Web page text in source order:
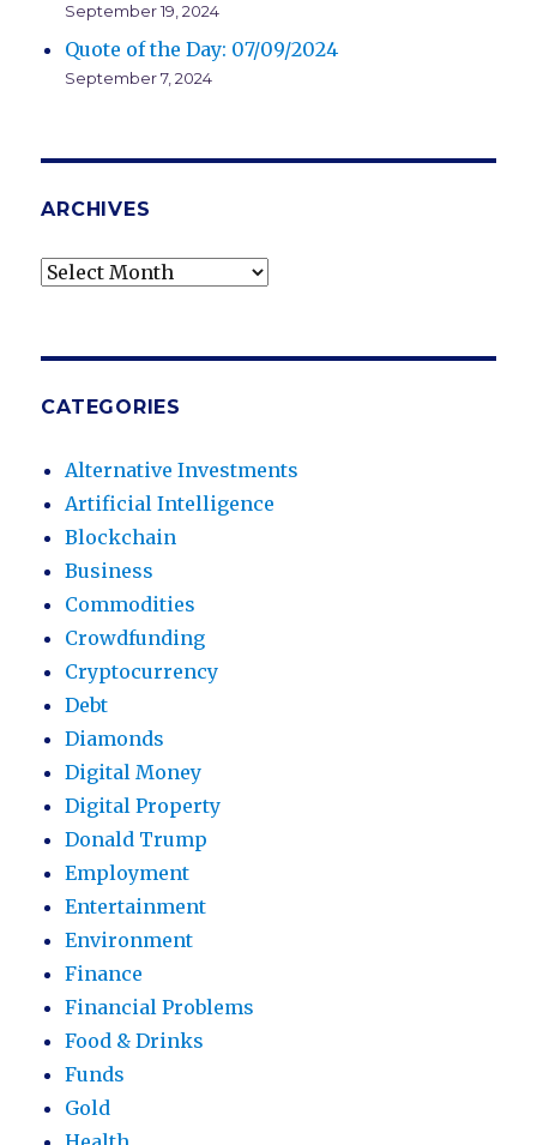
September 19, 2024
Quote of the Day: 07/09/2024
September 7, 2024
ARCHIVES
Archives
CATEGORIES
Alternative Investments
Artificial Intelligence
Blockchain
Business
Commodities
Crowdfunding
Cryptocurrency
Debt
Diamonds
Digital Money
Digital Property
Donald Trump
Employment
Entertainment
Environment
Finance
Financial Problems
Food & Drinks
Funds
Gold